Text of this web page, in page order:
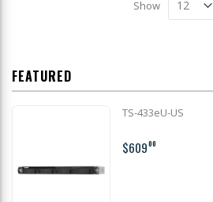
Show
FEATURED
TS-433eU-US
$60900